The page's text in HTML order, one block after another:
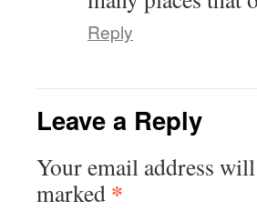
Reply
Leave a Reply
Your email address
marked *